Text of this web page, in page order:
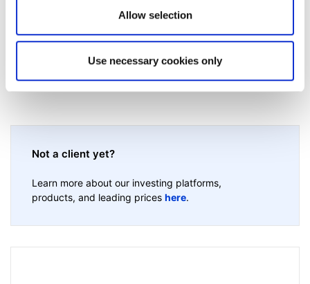
Allow selection
Use necessary cookies only
Not a client yet?
Learn more about our investing platforms,
products, and leading prices here.